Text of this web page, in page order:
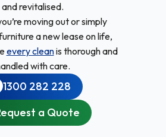
and revitalised.
moving out or simply
a new lease on life,
every cleanis thorough and
with care.
1300 282 228
a Quote